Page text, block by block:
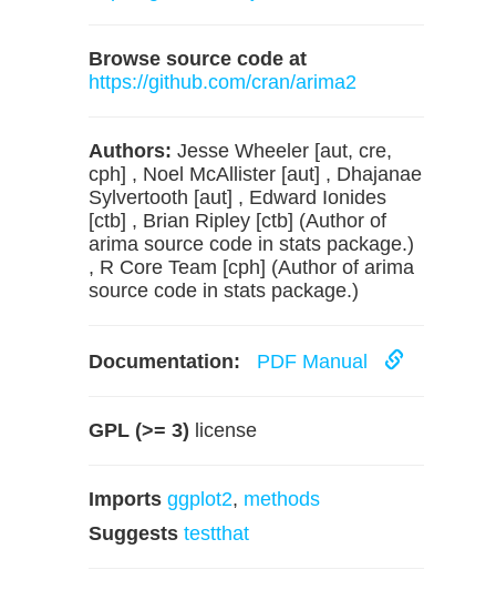
Browse source code at
https://github.com/cran/arima2
Authors: Jesse Wheeler [aut, cre,
cph] , Noel McAllister [aut] , Dhajanae
Sylvertooth [aut] , Edward Ionides
[ctb] , Brian Ripley [ctb] (Author of
arima source code in stats package.)
, R Core Team [cph] (Author of arima
source code in stats package.)
Documentation: PDF Manual
GPL (>= 3) license
Imports ggplot2, methods
Suggests testthat